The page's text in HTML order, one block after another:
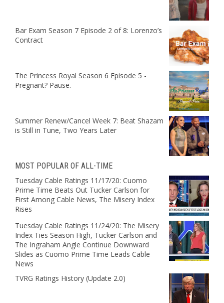
Bar Exam Season 7 Episode 2 of 8: Lorenzo’s
Contract
The Princess Royal Season 6 Episode 5 -
Pregnant? Pause.
Summer Renew/Cancel Week 7: Beat Shazam
is Still in Tune, Two Years Later
MOST POPULAR OF ALL-TIME
Tuesday Cable Ratings 11/17/20: Cuomo
Prime Time Beats Out Tucker Carlson for
First Among Cable News, The Misery Index
Rises
Tuesday Cable Ratings 11/24/20: The Misery
Index Ties Season High, Tucker Carlson and
The Ingraham Angle Continue Downward
Slides as Cuomo Prime Time Leads Cable
News
TVRG Ratings History (Update 2.0)